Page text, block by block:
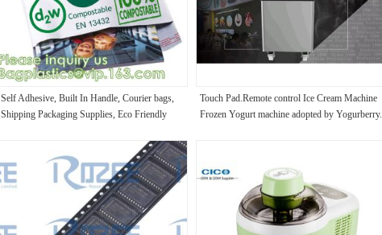
Self Adhesive, Built In Handle, Courier bags,
Shipping Packaging Supplies, Eco Friendly
Touch Pad.Remote control Ice Cream Machine
Frozen Yogurt machine adopted by Yogurberry.